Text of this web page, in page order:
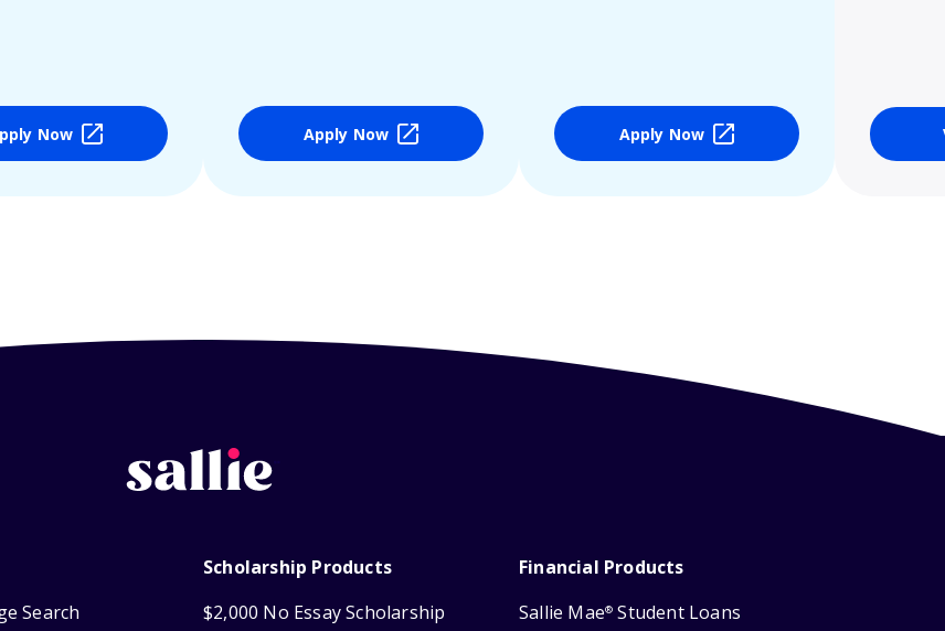
Now Apply Now Apply Now
Search
Scholarship Products
$2,000 No Essay Scholarship
Financial Products
Sallie Mae® Student Loans